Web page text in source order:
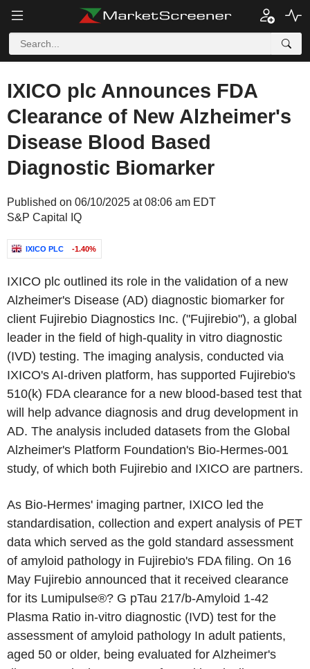
IXICO plc Announces FDA
Clearance of New Alzheimer's
Disease Blood Based
Diagnostic Biomarker
Published on 06/10/2025 at 08:06 am EDT
S&P Capital IQ
IXICO PLC -1.40%
IXICO plc outlined its role in the validation of a new
Alzheimer's Disease (AD) diagnostic biomarker for
client Fujirebio Diagnostics Inc. ("Fujirebio"), a global
leader in the field of high-quality in vitro diagnostic
(IVD) testing. The imaging analysis, conducted via
IXICO's AI-driven platform, has supported Fujirebio's
510(k) FDA clearance for a new blood-based test that
will help advance diagnosis and drug development in
AD. The analysis included datasets from the Global
Alzheimer's Platform Foundation's Bio-Hermes-001
study, of which both Fujirebio and IXICO are partners.
As Bio-Hermes' imaging partner, IXICO led the
standardisation, collection and expert analysis of PET
data which served as the gold standard assessment
of amyloid pathology in Fujirebio's FDA filing. On 16
May Fujirebio announced that it received clearance
for its Lumipulse®? G pTau 217/b-Amyloid 1-42
Plasma Ratio in-vitro diagnostic (IVD) test for the
assessment of amyloid pathology In adult patients,
aged 50 or older, being evaluated for Alzheimer's